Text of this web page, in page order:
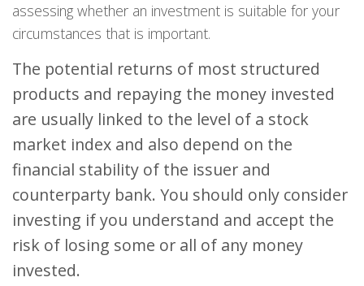
assessing whether an investment is suitable for your
circumstances that is important.
The potential returns of most structured
products and repaying the money invested
are usually linked to the level of a stock
market index and also depend on the
financial stability of the issuer and
counterparty bank. You should only consider
investing if you understand and accept the
risk of losing some or all of any money
invested.